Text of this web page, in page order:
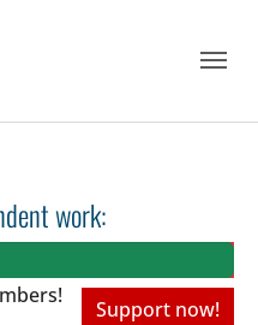
work:
Support now!